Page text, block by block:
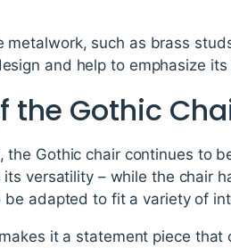
such as brass
and help to emphasize
the Gothic
Gothic chair continues to
versatility – while the chair
adapted to fit a variety of
it a statement piece